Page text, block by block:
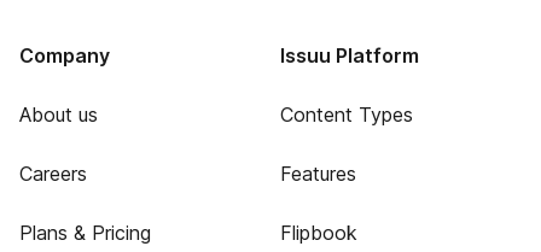
Company
About us
Careers
Plans & Pricing
Issuu Platform
Content Types
Features
Flipbook